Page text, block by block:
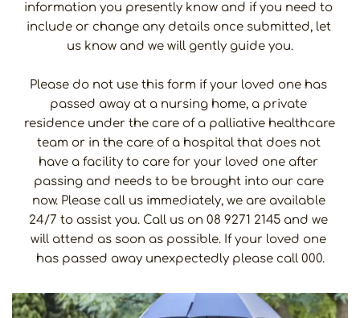
information you presently know and if you need to
include or change any details once submitted, let
us know and we will gently guide you.
Please do not use this form if your loved one has
passed away at a nursing home, a private
residence under the care of a palliative healthcare
team or in the care of a hospital that does not
have a facility to care for your loved one after
passing and needs to be brought into our care
now. Please call us immediately, we are available
24/7 to assist you. Call us on 08 9271 2145 and we
will attend as soon as possible. If your loved one
has passed away unexpectedly please call 000.